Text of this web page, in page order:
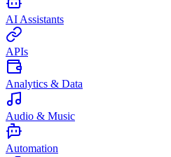
AI Assistants
APIs
Analytics & Data
Audio & Music
Automation